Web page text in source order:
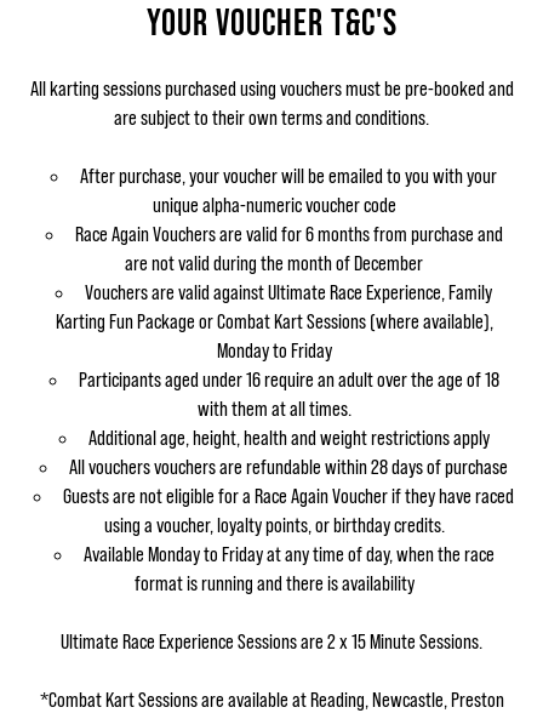
YOUR VOUCHER T&C'S
All karting sessions purchased using vouchers must be pre-booked and
are subject to their own terms and conditions.
After purchase, your voucher will be emailed to you with your
unique alpha-numeric voucher code
Race Again Vouchers are valid for 6 months from purchase and
are not valid during the month of December
Vouchers are valid against Ultimate Race Experience, Family
Karting Fun Package or Combat Kart Sessions (where available),
Monday to Friday
Participants aged under 16 require an adult over the age of 18
with them at all times.
Additional age, height, health and weight restrictions apply
All vouchers vouchers are refundable within 28 days of purchase
Guests are not eligible for a Race Again Voucher if they have raced
using a voucher, loyalty points, or birthday credits.
Available Monday to Friday at any time of day, when the race
format is running and there is availability
Ultimate Race Experience Sessions are 2 x 15 Minute Sessions.
*Combat Kart Sessions are available at Reading, Newcastle, Preston